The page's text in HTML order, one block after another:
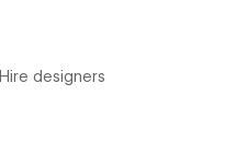
Hire designers